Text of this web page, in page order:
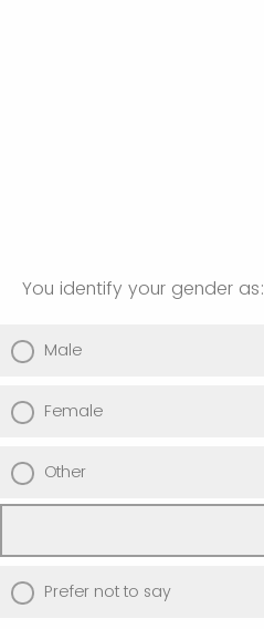
You identify your gender as:
Male
Female
Other
Prefer not to say